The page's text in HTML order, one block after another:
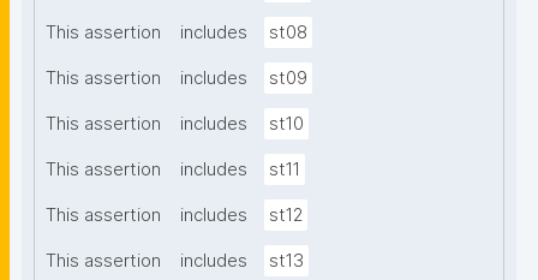
This assertion includes st08
This assertion includes st09
This assertion includes st10
This assertion includes st11
This assertion includes st12
This assertion includes st13